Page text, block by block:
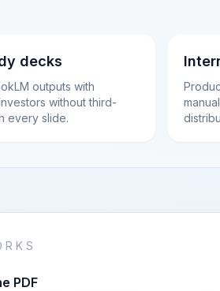
decks
outputs with
without third-
every slide.
PDF